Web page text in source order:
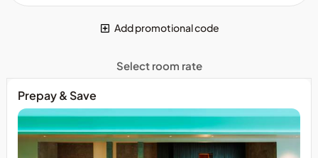
Add promotional code
Select room rate
Prepay & Save